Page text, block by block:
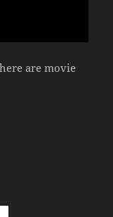
are movie